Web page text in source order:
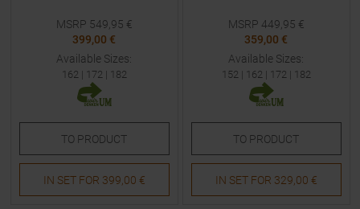
MSRP 549,95 €
399,00 €
Available Sizes:
162| 172| 182
TO PRODUCT
IN SET FOR 399,00 €
MSRP 449,95 €
359,00 €
Available Sizes:
152| 162| 172| 182
TO PRODUCT
IN SET FOR 329,00 €